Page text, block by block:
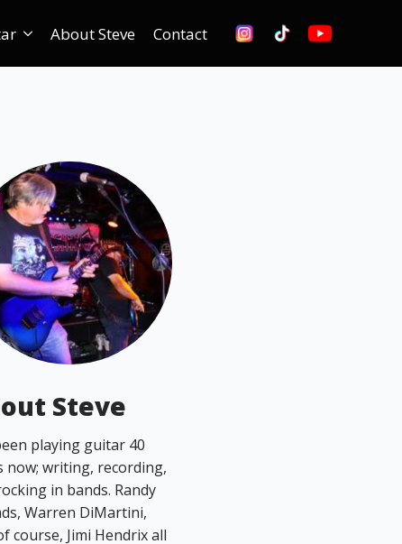
About Steve Contact
Steve
playing guitar 40
now; writing, recording,
in bands. Randy
Warren DiMartini,
course, Jimi Hendrix all